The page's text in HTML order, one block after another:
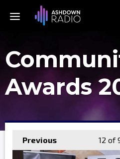
Awards
Previous 12 of